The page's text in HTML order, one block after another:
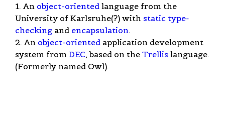
1. An object-oriented language from the
University of Karlsruhe(?) with static type-
checking and encapsulation.
2. An object-oriented application development
system from DEC, based on the Trellis language.
(Formerly named Owl).